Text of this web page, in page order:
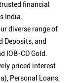
financial
India.
diverse range of
Deposits, and
IOB-CD Gold.
priced interest
Personal Loans,